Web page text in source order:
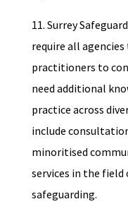
11. Surrey
require all
practitioners to
need additional
practice across
include
minoritised
services in the field
safeguarding.